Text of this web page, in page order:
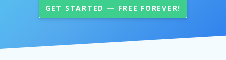
GET STARTED — FREE FOREVER!